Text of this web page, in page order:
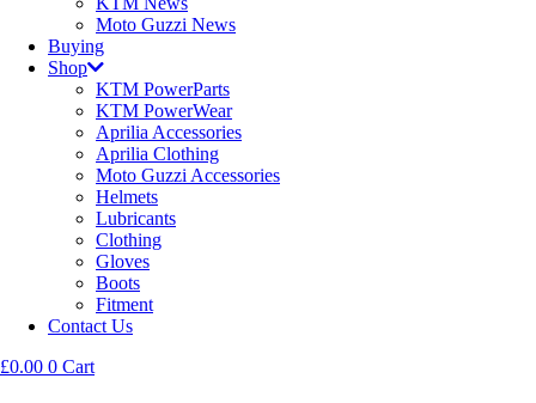
Moto Guzzi News
Buying
Shop
KTM PowerParts
KTM PowerWear
Aprilia Accessories
Aprilia Clothing
Moto Guzzi Accessories
Helmets
Lubricants
Clothing
Gloves
Boots
Fitment
Contact Us
£0.00 0 Cart